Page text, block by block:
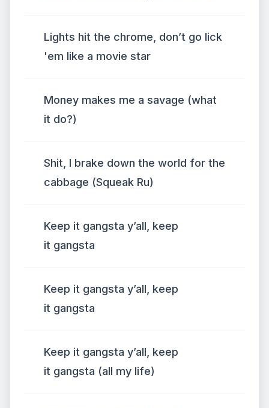
Lights hit the chrome, don’t go lick
'em like a movie star
Money makes me a savage (what
it do?)
Shit, I brake down the world for the
cabbage (Squeak Ru)
Keep it gangsta y’all, keep
it gangsta
Keep it gangsta y’all, keep
it gangsta
Keep it gangsta y’all, keep
it gangsta (all my life)